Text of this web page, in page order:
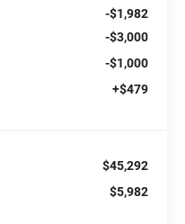
-$1,982
-$3,000
-$1,000
+$479
$45,292
$5,982